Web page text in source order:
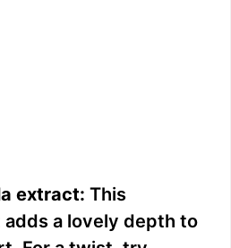
extract: This
a lovely depth to